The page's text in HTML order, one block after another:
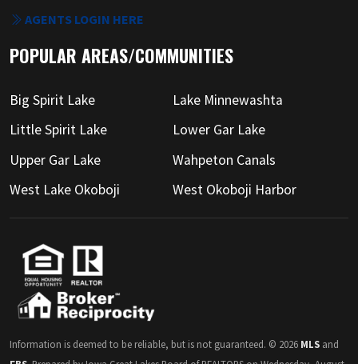
AGENTS LOGIN HERE
POPULAR AREAS/COMMUNITIES
Big Spirit Lake
Lake Minnewashta
Little Spirit Lake
Lower Gar Lake
Upper Gar Lake
Wahpeton Canals
West Lake Okoboji
West Okoboji Harbor
Information is deemed to be reliable, but is not guaranteed. © 2026 MLS and